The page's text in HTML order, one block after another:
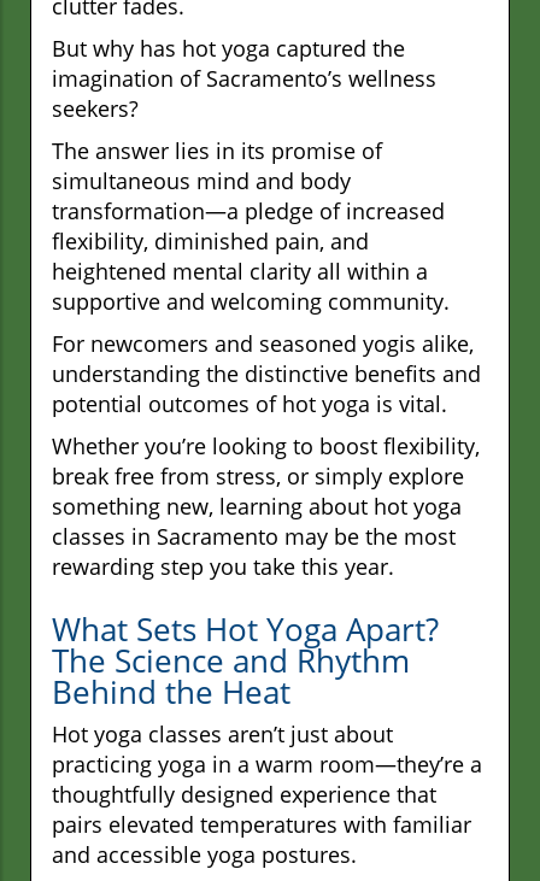
clutter fades.
But why has hot yoga captured the
imagination of Sacramento’s wellness
seekers?
The answer lies in its promise of
simultaneous mind and body
transformation—a pledge of increased
flexibility, diminished pain, and
heightened mental clarity all within a
supportive and welcoming community.
For newcomers and seasoned yogis alike,
understanding the distinctive benefits and
potential outcomes of hot yoga is vital.
Whether you’re looking to boost flexibility,
break free from stress, or simply explore
something new, learning about hot yoga
classes in Sacramento may be the most
rewarding step you take this year.
What Sets Hot Yoga Apart?
The Science and Rhythm
Behind the Heat
Hot yoga classes aren’t just about
practicing yoga in a warm room—they’re a
thoughtfully designed experience that
pairs elevated temperatures with familiar
and accessible yoga postures.